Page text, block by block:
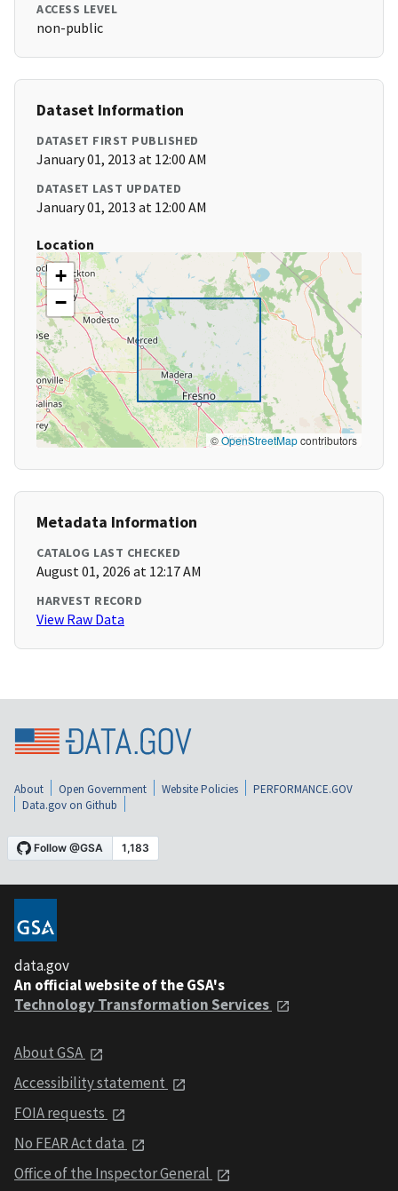
ACCESS LEVEL
non-public
Dataset Information
DATASET FIRST PUBLISHED
January 01, 2013 at 12:00 AM
DATASET LAST UPDATED
January 01, 2013 at 12:00 AM
Location
+
−
©OpenStreetMapcontributors
Metadata Information
CATALOG LAST CHECKED
August 01, 2026 at 12:17 AM
HARVEST RECORD
View Raw Data
About Open Government Website Policies
PERFORMANCE.GOV
Data.gov on Github
data.gov
An official website of the GSA's
Technology Transformation Services
About GSA
Accessibility statement
FOIA requests
No FEAR Act data
Office of the Inspector General